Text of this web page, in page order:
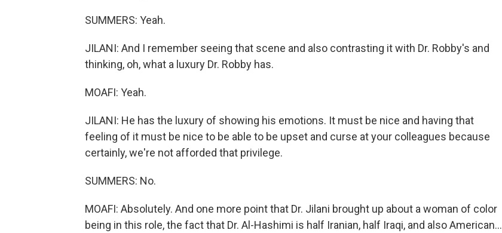
SUMMERS: Yeah.
JILANI: And I remember seeing that scene and also contrasting it with Dr. Robby's and
thinking, oh, what a luxury Dr. Robby has.
MOAFI: Yeah.
JILANI: He has the luxury of showing his emotions. It must be nice and having that
feeling of it must be nice to be able to be upset and curse at your colleagues because
certainly, we're not afforded that privilege.
SUMMERS: No.
MOAFI: Absolutely. And one more point that Dr. Jilani brought up about a woman of color
being in this role, the fact that Dr. Al-Hashimi is half Iranian, half Iraqi, and also American...